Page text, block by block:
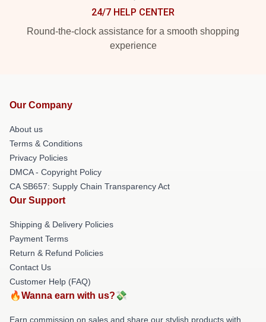
24/7 HELP CENTER
Round-the-clock assistance for a smooth shopping
experience
Our Company
About us
Terms & Conditions
Privacy Policies
DMCA - Copyright Policy
CA SB657: Supply Chain Transparency Act
Our Support
Shipping & Delivery Policies
Payment Terms
Return & Refund Policies
Contact Us
Customer Help (FAQ)
🔥Wanna earn with us?💸
Earn commission on sales and share our stylish products with